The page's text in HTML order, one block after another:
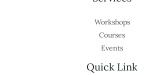
Workshops
Courses
Events
Quick Link